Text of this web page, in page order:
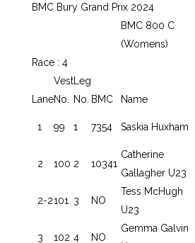
BMC Bury Grand Prix 2024
BMC 800 C
(Womens)
Race : 4
Vest Leg
LaneNo. No. BMC Name
1 99 1 7354 Saskia Huxham
2 100 2 10341
Catherine
Gallagher U23
2-2101 3 NO
Tess McHugh
U23
3 102 4 NO
Gemma Galvin